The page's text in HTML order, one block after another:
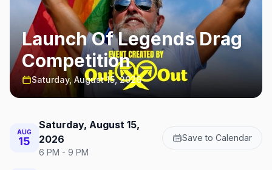
Launch Of Legends Drag
Competition
Saturday, August 15, 2026
AUG
15
Saturday, August 15,
2026
6 PM - 9 PM
Save to Calendar